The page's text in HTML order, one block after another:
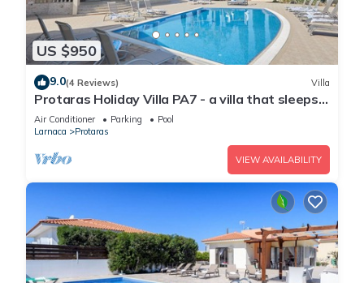
US $950
9.0(4 Reviews) Villa
Protaras Holiday Villa PA7 - a villa that sleeps
16 guests in 7 bedrooms
Air Conditioner Parking
Pool
Larnaca
Protaras
VIEW AVAILABILITY